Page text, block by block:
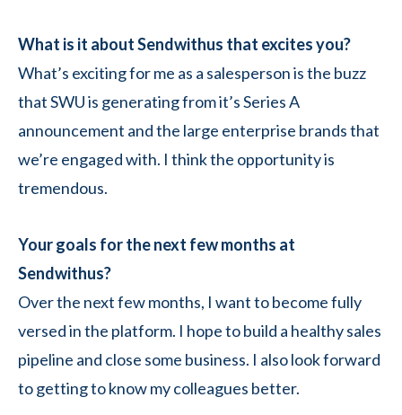
What is it about Sendwithus that excites you?
What’s exciting for me as a salesperson is the buzz
that SWU is generating from it’s Series A
announcement and the large enterprise brands that
we’re engaged with. I think the opportunity is
tremendous.
Your goals for the next few months at
Sendwithus?
Over the next few months, I want to become fully
versed in the platform. I hope to build a healthy sales
pipeline and close some business. I also look forward
to getting to know my colleagues better.